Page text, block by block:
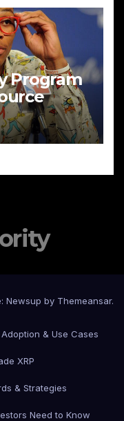
Program
Newsup by Themeansar.
& Use Cases
XRP
& Strategies
Need to Know